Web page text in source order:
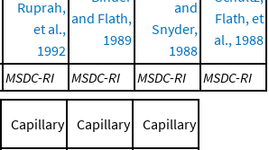
Ruprah,
et al.,
1992
and Flath,
1989
and
Snyder,
1988
Flath, et
al., 1988
MSDC-RI MSDC-RI MSDC-RI
MSDC-RI
Capillary Capillary Capillary